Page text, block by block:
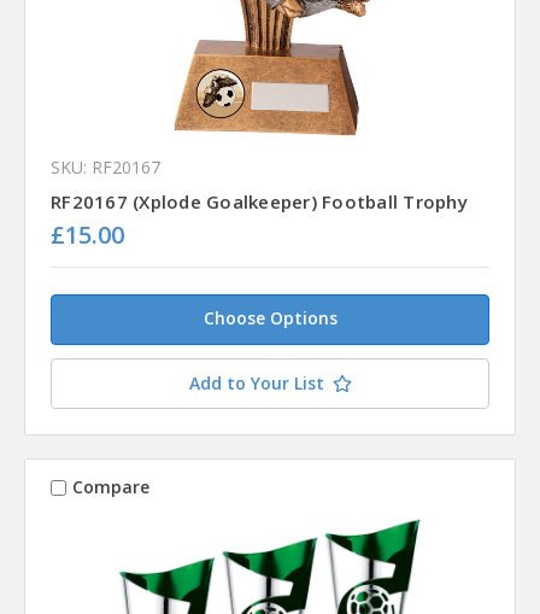
SKU: RF20167
RF20167 (Xplode Goalkeeper) Football Trophy
£15.00
Choose Options
Add to Your List
Compare